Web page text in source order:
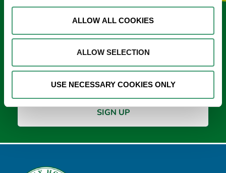
ALLOW ALL COOKIES
ALLOW SELECTION
USE NECESSARY COOKIES ONLY
Keep in touch
*